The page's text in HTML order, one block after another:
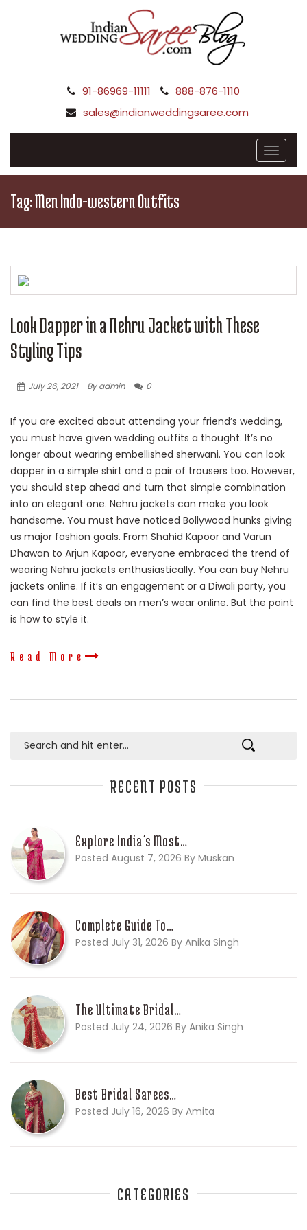
91-86969-11111
888-876-1110
sales@indianweddingsaree.com
Tag:Men Indo-western Outfits
Look Dapper in a Nehru Jacket with These
Styling Tips
July 26, 2021 By admin 0
If you are excited about attending your friend’s wedding,
you must have given wedding outfits a thought. It’s no
longer about wearing embellished sherwani. You can look
dapper in a simple shirt and a pair of trousers too. However,
you should step ahead and turn that simple combination
into an elegant one. Nehru jackets can make you look
handsome. You must have noticed Bollywood hunks giving
us major fashion goals. From Shahid Kapoor and Varun
Dhawan to Arjun Kapoor, everyone embraced the trend of
wearing Nehru jackets enthusiastically. You can buy Nehru
jackets online. If it’s an engagement or a Diwali party, you
can find the best deals on men’s wear online. But the point
is how to style it.
Read More
RECENT POSTS
Explore India’s Most…
Posted August 7, 2026 By Muskan
Complete Guide To…
Posted July 31, 2026 By Anika Singh
The Ultimate Bridal…
Posted July 24, 2026 By Anika Singh
Best Bridal Sarees…
Posted July 16, 2026 By Amita
CATEGORIES